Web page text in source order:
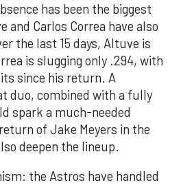
has been the biggest
and Carlos Correa have also
the last 15 days, Altuve is
is slugging only .294, with
since his return. A
duo, combined with a fully
spark a much-needed
of Jake Meyers in the
deepen the lineup.
the Astros have handled